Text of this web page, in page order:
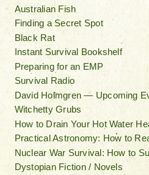
Australian Fish
Finding a Secret Spot
Black Rat
Instant Survival Bookshelf
Preparing for an EMP
Survival Radio
David Holmgren — Upcoming
Witchetty Grubs
How to Drain Your Hot Water
Practical Astronomy: How to
Nuclear War Survival: How to
Dystopian Fiction / Novels